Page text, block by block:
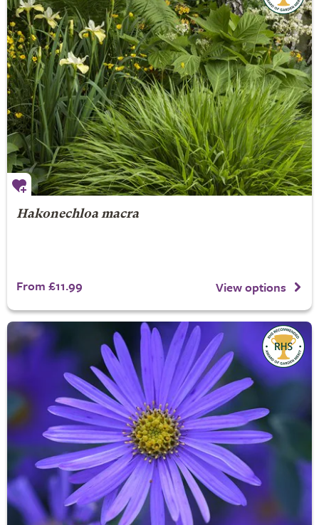
Hakonechloa macra
From £11.99 View options